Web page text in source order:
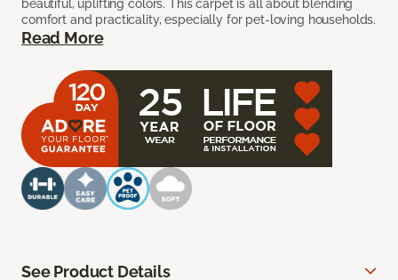
beautiful, uplifting colors. This carpet is all about blending
comfort and practicality, especially for pet-loving households.
Read More
See Product Details